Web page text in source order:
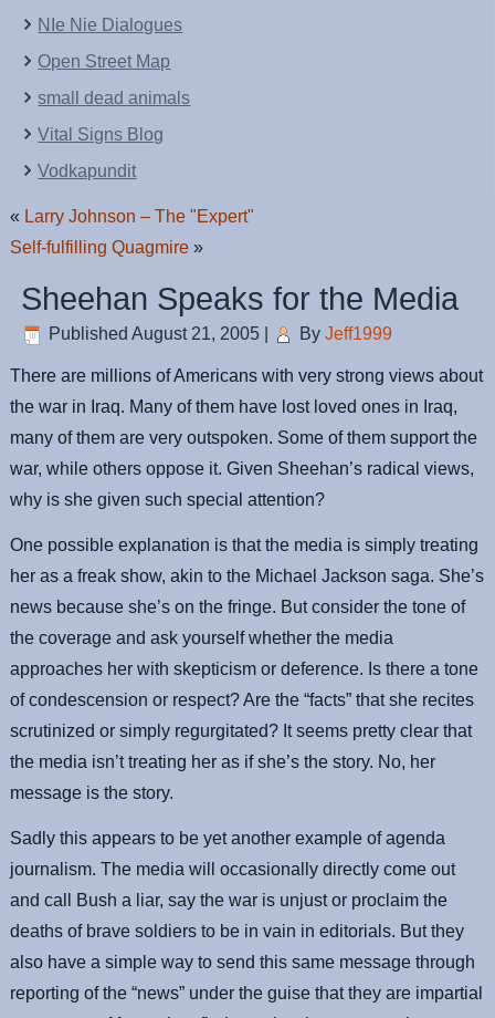
NIe Nie Dialogues
Open Street Map
small dead animals
Vital Signs Blog
Vodkapundit
« Larry Johnson – The "Expert"
Self-fulfilling Quagmire »
Sheehan Speaks for the Media
Published August 21, 2005 By Jeff1999
There are millions of Americans with very strong views about
the war in Iraq. Many of them have lost loved ones in Iraq,
many of them are very outspoken. Some of them support the
war, while others oppose it. Given Sheehan’s radical views,
why is she given such special attention?
One possible explanation is that the media is simply treating
her as a freak show, akin to the Michael Jackson saga. She’s
news because she’s on the fringe. But consider the tone of
the coverage and ask yourself whether the media
approaches her with skepticism or deference. Is there a tone
of condescension or respect? Are the “facts” that she recites
scrutinized or simply regurgitated? It seems pretty clear that
the media isn’t treating her as if she’s the story. No, her
message is the story.
Sadly this appears to be yet another example of agenda
journalism. The media will occasionally directly come out
and call Bush a liar, say the war is unjust or proclaim the
deaths of brave soldiers to be in vain in editorials. But they
also have a simple way to send this same message through
reporting of the “news” under the guise that they are impartial